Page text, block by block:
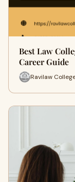
Best Law
Career Guide
Ravilaw